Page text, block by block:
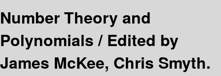
Number Theory and
Polynomials / Edited by
James McKee, Chris Smyth.